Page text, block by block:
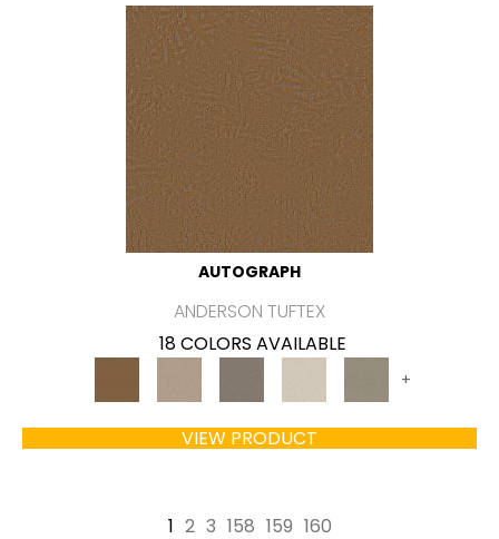
AUTOGRAPH
ANDERSON TUFTEX
18 COLORS AVAILABLE
+
VIEW PRODUCT
1 2 3 158 159 160